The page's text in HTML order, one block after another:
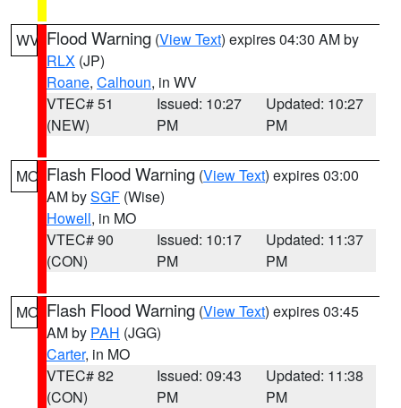
WV Flood Warning (View Text) expires 04:30 AM by
RLX (JP)
Roane, Calhoun, in WV
VTEC# 51
(NEW)
Issued: 10:27
PM
Updated: 10:27
PM
MO Flash Flood Warning (View Text) expires 03:00
AM bySGF (Wise)
Howell, in MO
VTEC# 90
(CON)
Issued: 10:17
PM
Updated: 11:37
PM
MO Flash Flood Warning (View Text) expires 03:45
AM by PAH (JGG)
Carter, in MO
VTEC# 82
(CON)
Issued: 09:43
PM
Updated: 11:38
PM